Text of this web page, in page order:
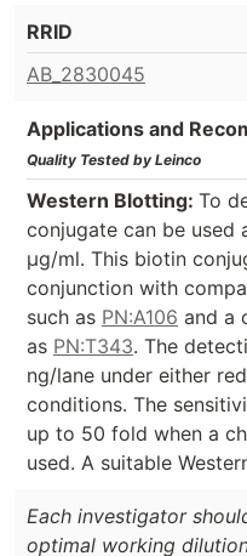
RRID
AB_2830045
Applications and
Quality Tested by Leinco
Western Blotting: To
conjugate can be used
µg/ml. This biotin
conjunction with
such as PN:A106 and a
as PN:T343. The
ng/lane under either
conditions. The
up to 50 fold when a
used. A suitable
Each investigator
optimal working